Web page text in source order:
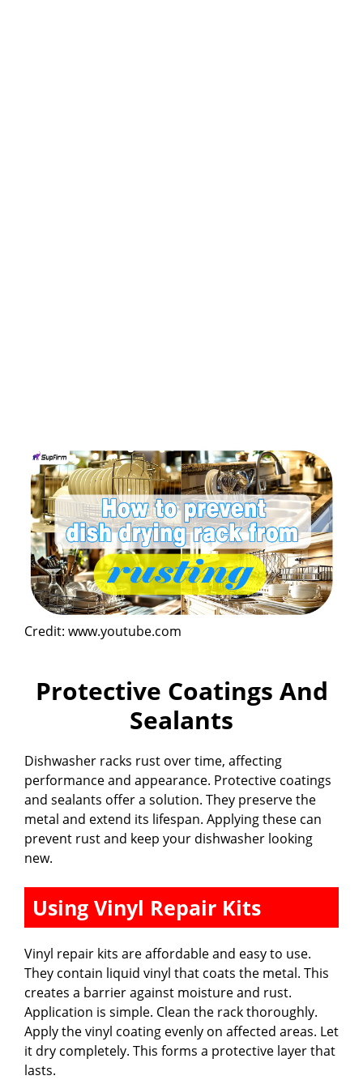
Credit: www.youtube.com
Protective Coatings And
Sealants
Dishwasher racks rust over time, affecting
performance and appearance. Protective coatings
and sealants offer a solution. They preserve the
metal and extend its lifespan. Applying these can
prevent rust and keep your dishwasher looking
new.
Using Vinyl Repair Kits
Vinyl repair kits are affordable and easy to use.
They contain liquid vinyl that coats the metal. This
creates a barrier against moisture and rust.
Application is simple. Clean the rack thoroughly.
Apply the vinyl coating evenly on affected areas. Let
it dry completely. This forms a protective layer that
lasts.